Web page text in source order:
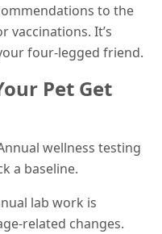
to the
vaccinations. It’s
four-legged friend.
Pet Get
wellness testing
a baseline.
lab work is
related changes.